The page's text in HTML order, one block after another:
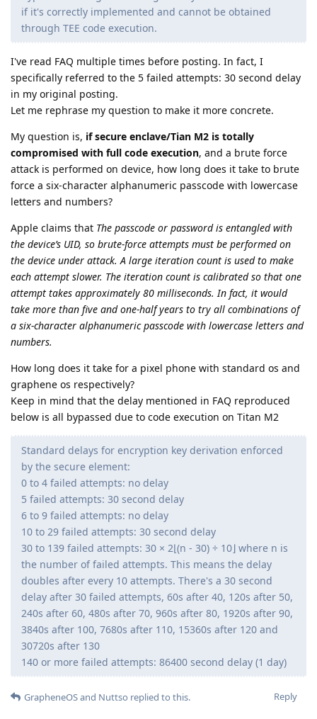
if it's correctly implemented and cannot be obtained
through TEE code execution.
I've read FAQ multiple times before posting. In fact, I
specifically referred to the 5 failed attempts: 30 second delay
in my original posting.
Let me rephrase my question to make it more concrete.
My question is, if secure enclave/Tian M2 is totally
compromised with full code execution, and a brute force
attack is performed on device, how long does it take to brute
force a six-character alphanumeric passcode with lowercase
letters and numbers?
Apple claims that The passcode or password is entangled with
the device’s UID, so brute-force attempts must be performed on
the device under attack. A large iteration count is used to make
each attempt slower. The iteration count is calibrated so that one
attempt takes approximately 80 milliseconds. In fact, it would
take more than five and one-half years to try all combinations of
a six-character alphanumeric passcode with lowercase letters and
numbers.
How long does it take for a pixel phone with standard os and
graphene os respectively?
Keep in mind that the delay mentioned in FAQ reproduced
below is all bypassed due to code execution on Titan M2
Standard delays for encryption key derivation enforced
by the secure element:
0 to 4 failed attempts: no delay
5 failed attempts: 30 second delay
6 to 9 failed attempts: no delay
10 to 29 failed attempts: 30 second delay
30 to 139 failed attempts: 30 × 2⌊(n - 30) ÷ 10⌋ where n is
the number of failed attempts. This means the delay
doubles after every 10 attempts. There's a 30 second
delay after 30 failed attempts, 60s after 40, 120s after 50,
240s after 60, 480s after 70, 960s after 80, 1920s after 90,
3840s after 100, 7680s after 110, 15360s after 120 and
30720s after 130
140 or more failed attempts: 86400 second delay (1 day)
Reply
GrapheneOSand Nuttso replied to this.